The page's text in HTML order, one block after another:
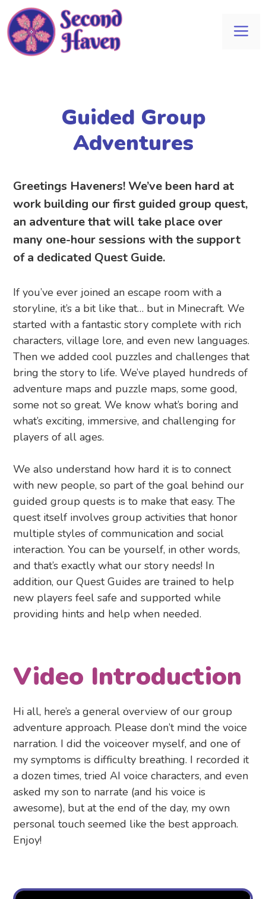
Skip
to
content
Guided Group
Adventures
Greetings Haveners! We’ve been hard at
work building our first guided group quest,
an adventure that will take place over
many one-hour sessions with the support
of a dedicated Quest Guide.
If you’ve ever joined an escape room with a
storyline, it’s a bit like that… but in Minecraft. We
started with a fantastic story complete with rich
characters, village lore, and even new languages.
Then we added cool puzzles and challenges that
bring the story to life. We’ve played hundreds of
adventure maps and puzzle maps, some good,
some not so great. We know what’s boring and
what’s exciting, immersive, and challenging for
players of all ages.
We also understand how hard it is to connect
with new people, so part of the goal behind our
guided group quests is to make that easy. The
quest itself involves group activities that honor
multiple styles of communication and social
interaction. You can be yourself, in other words,
and that’s exactly what our story needs! In
addition, our Quest Guides are trained to help
new players feel safe and supported while
providing hints and help when needed.
Video Introduction
Hi all, here’s a general overview of our group
adventure approach. Please don’t mind the voice
narration. I did the voiceover myself, and one of
my symptoms is difficulty breathing. I recorded it
a dozen times, tried AI voice characters, and even
asked my son to narrate (and his voice is
awesome), but at the end of the day, my own
personal touch seemed like the best approach.
Enjoy!